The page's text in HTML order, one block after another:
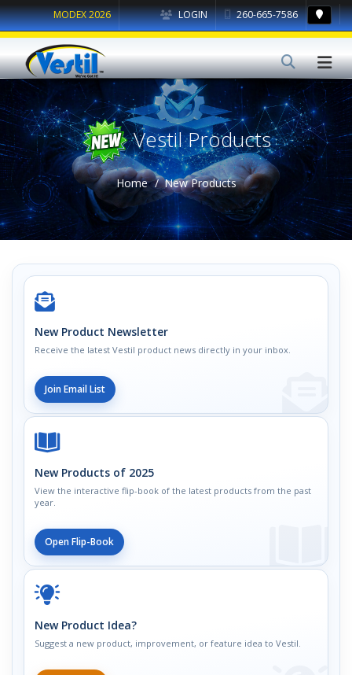
LOGIN 260-665-7586
MODEX 2026
Vestil Products
Home New Products
New Product Newsletter
Receive the latest Vestil product news directly in your inbox.
Join Email List
New Products of 2025
View the interactive flip-book of the latest products from the past
year.
Open Flip-Book
New Product Idea?
Suggest a new product, improvement, or feature idea to Vestil.